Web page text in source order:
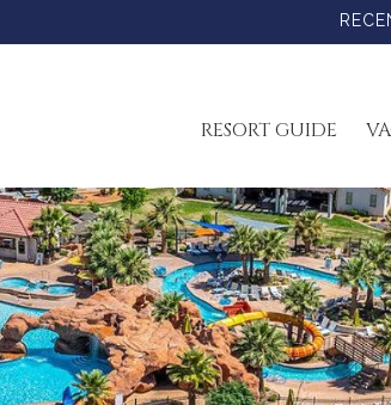
RESORT GUIDE